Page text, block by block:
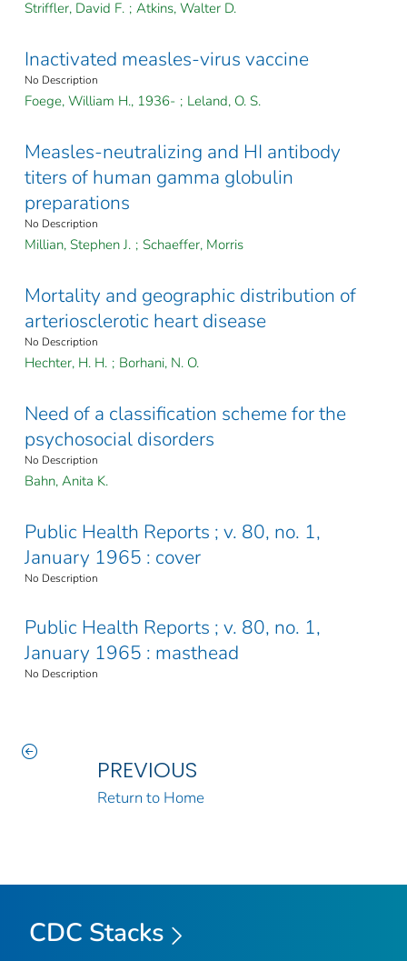
Striffler, David F. ; Atkins, Walter D.
Inactivated measles-virus vaccine
No Description
Foege, William H., 1936- ; Leland, O. S.
Measles-neutralizing and HI antibody
titers of human gamma globulin
preparations
No Description
Millian, Stephen J. ; Schaeffer, Morris
Mortality and geographic distribution of
arteriosclerotic heart disease
No Description
Hechter, H. H. ; Borhani, N. O.
Need of a classification scheme for the
psychosocial disorders
No Description
Bahn, Anita K.
Public Health Reports ; v. 80, no. 1,
January 1965 : cover
No Description
Public Health Reports ; v. 80, no. 1,
January 1965 : masthead
No Description
PREVIOUS
Return to Home
CDC Stacks